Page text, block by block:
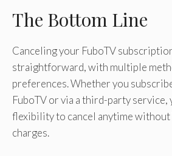
The Bottom Line
Canceling your FuboTV
straightforward, with multiple
preferences. Whether you
FuboTV or via a third-party service,
flexibility to cancel anytime
charges.